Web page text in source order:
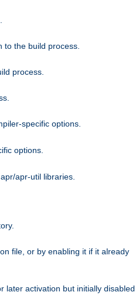
the build process.
process.
specific options.
options.
apr-util libraries.
file, or by enabling it if it already
later activation but initially disabled.